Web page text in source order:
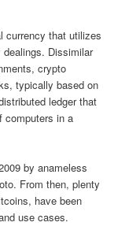
currency that utilizes
Dissimilar
crypto
typically based on
ledger that
computers in a
by anameless
From then, plenty
have been
use cases.